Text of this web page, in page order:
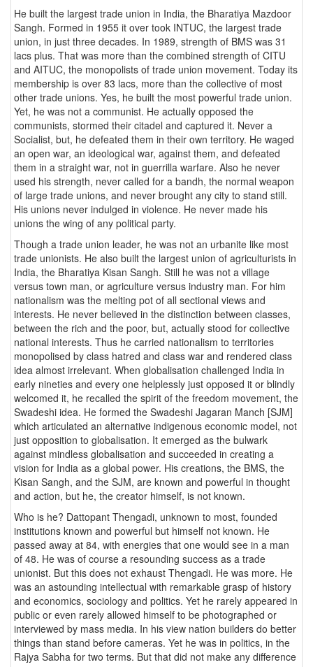
He built the largest trade union in India, the Bharatiya Mazdoor
Sangh. Formed in 1955 it over took INTUC, the largest trade
union, in just three decades. In 1989, strength of BMS was 31
lacs plus. That was more than the combined strength of CITU
and AITUC, the monopolists of trade union movement. Today its
membership is over 83 lacs, more than the collective of most
other trade unions. Yes, he built the most powerful trade union.
Yet, he was not a communist. He actually opposed the
communists, stormed their citadel and captured it. Never a
Socialist, but, he defeated them in their own territory. He waged
an open war, an ideological war, against them, and defeated
them in a straight war, not in guerrilla warfare. Also he never
used his strength, never called for a bandh, the normal weapon
of large trade unions, and never brought any city to stand still.
His unions never indulged in violence. He never made his
unions the wing of any political party.
Though a trade union leader, he was not an urbanite like most
trade unionists. He also built the largest union of agriculturists in
India, the Bharatiya Kisan Sangh. Still he was not a village
versus town man, or agriculture versus industry man. For him
nationalism was the melting pot of all sectional views and
interests. He never believed in the distinction between classes,
between the rich and the poor, but, actually stood for collective
national interests. Thus he carried nationalism to territories
monopolised by class hatred and class war and rendered class
idea almost irrelevant. When globalisation challenged India in
early nineties and every one helplessly just opposed it or blindly
welcomed it, he recalled the spirit of the freedom movement, the
Swadeshi idea. He formed the Swadeshi Jagaran Manch [SJM]
which articulated an alternative indigenous economic model, not
just opposition to globalisation. It emerged as the bulwark
against mindless globalisation and succeeded in creating a
vision for India as a global power. His creations, the BMS, the
Kisan Sangh, and the SJM, are known and powerful in thought
and action, but he, the creator himself, is not known.
Who is he? Dattopant Thengadi, unknown to most, founded
institutions known and powerful but himself not known. He
passed away at 84, with energies that one would see in a man
of 48. He was of course a resounding success as a trade
unionist. But this does not exhaust Thengadi. He was more. He
was an astounding intellectual with remarkable grasp of history
and economics, sociology and politics. Yet he rarely appeared in
public or even rarely allowed himself to be photographed or
interviewed by mass media. In his view nation builders do better
things than stand before cameras. Yet he was in politics, in the
Rajya Sabha for two terms. But that did not make any difference